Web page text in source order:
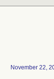
November 22,